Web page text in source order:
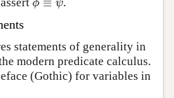
ϕ ψ
statements of generality in
modern predicate calculus.
(Gothic) for variables in